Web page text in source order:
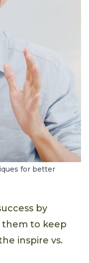
for better
by
them to keep
inspire vs.